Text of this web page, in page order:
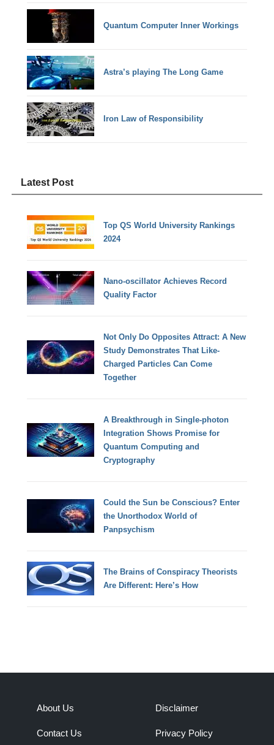
Quantum Computer Inner Workings
Astra’s playing The Long Game
Iron Law of Responsibility
Latest Post
Top QS World University Rankings
2024
Nano-oscillator Achieves Record
Quality Factor
Not Only Do Opposites Attract: A New
Study Demonstrates That Like-
Charged Particles Can Come
Together
A Breakthrough in Single-photon
Integration Shows Promise for
Quantum Computing and
Cryptography
Could the Sun be Conscious? Enter
the Unorthodox World of
Panpsychism
The Brains of Conspiracy Theorists
Are Different: Here’s How
About Us
Contact Us
Disclaimer
Privacy Policy